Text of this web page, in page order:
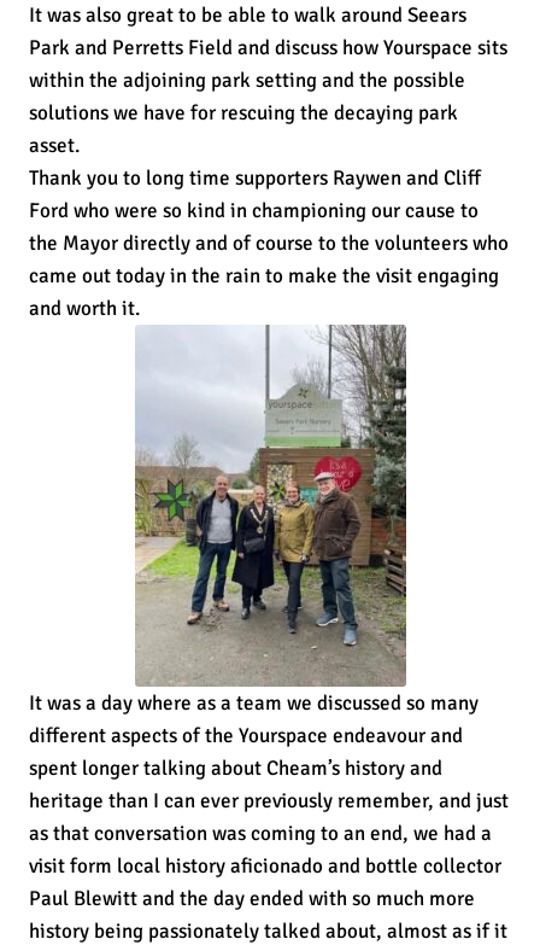
It was also great to be able to walk around Seears
Park and Perretts Field and discuss how Yourspace sits
within the adjoining park setting and the possible
solutions we have for rescuing the decaying park
asset.
Thank you to long time supporters Raywen and Cliff
Ford who were so kind in championing our cause to
the Mayor directly and of course to the volunteers who
came out today in the rain to make the visit engaging
and worth it.
It was a day where as a team we discussed so many
different aspects of the Yourspace endeavour and
spent longer talking about Cheam’s history and
heritage than I can ever previously remember, and just
as that conversation was coming to an end, we had a
visit form local history aficionado and bottle collector
Paul Blewitt and the day ended with so much more
history being passionately talked about, almost as if it